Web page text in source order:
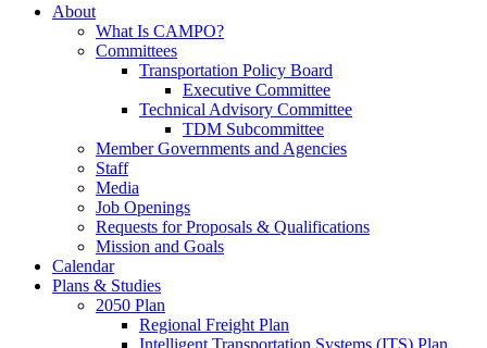
About
What Is CAMPO?
Committees
Transportation Policy Board
Executive Committee
Technical Advisory Committee
TDM Subcommittee
Member Governments and Agencies
Staff
Media
Job Openings
Requests for Proposals & Qualifications
Mission and Goals
Calendar
Plans & Studies
2050 Plan
Regional Freight Plan
Intelligent Transportation Systems (ITS) Plan